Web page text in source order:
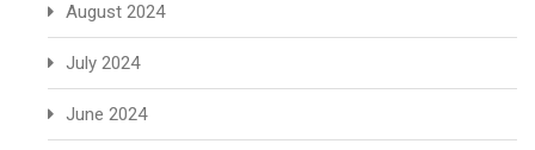
August 2024
July 2024
June 2024